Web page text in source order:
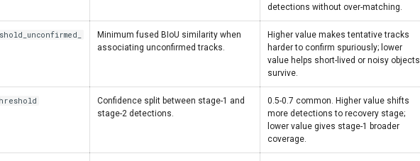
detections without over-matching.
Minimum fused BIoU similarity when
associating unconfirmed tracks.
Higher value makes tentative tracks
harder to confirm spuriously; lower
value helps short-lived or noisy objects
survive.
Confidence split between stage-1 and
stage-2 detections.
0.5-0.7 common. Higher value shifts
more detections to recovery stage;
lower value gives stage-1 broader
coverage.